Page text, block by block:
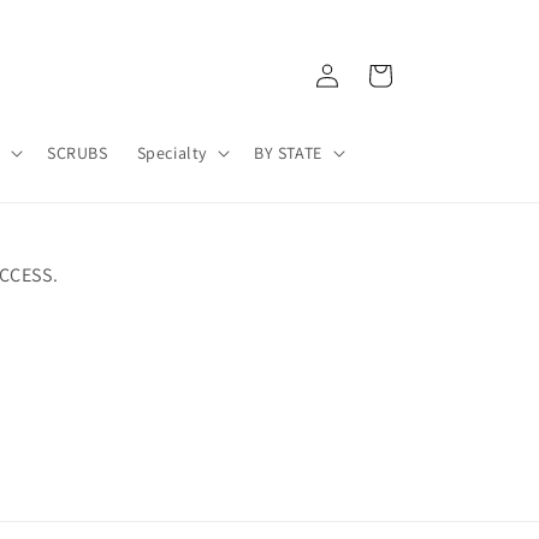
SCRUBS Specialty BY STATE
Log
in
Cart